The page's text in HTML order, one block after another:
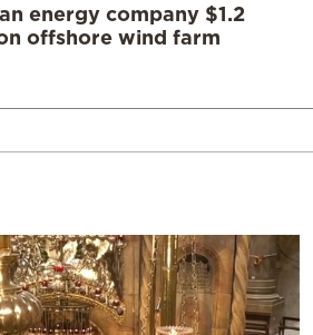
energy company $1.2
offshore wind farm